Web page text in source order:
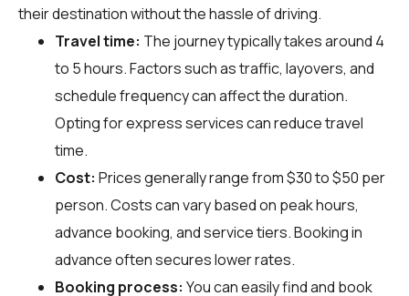
their destination without the hassle of driving.
Travel time: The journey typically takes around 4
to 5 hours. Factors such as traffic, layovers, and
schedule frequency can affect the duration.
Opting for express services can reduce travel
time.
Cost: Prices generally range from $30 to $50 per
person. Costs can vary based on peak hours,
advance booking, and service tiers. Booking in
advance often secures lower rates.
Booking process: You can easily find and book